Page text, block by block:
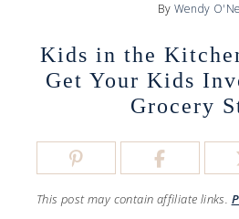
By Wendy
Kids in the
Get Your Kids
Grocery
This post may contain affiliate links.